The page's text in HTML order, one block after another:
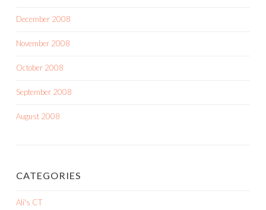
December 2008
November 2008
October 2008
September 2008
August 2008
CATEGORIES
Ali's CT